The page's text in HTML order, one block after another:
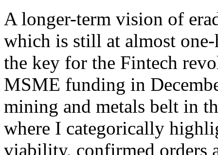
A longer-term vision of
which is still at almost
the key for the Fintech
MSME funding in
mining and metals belt in
where I categorically
viability, confirmed orders